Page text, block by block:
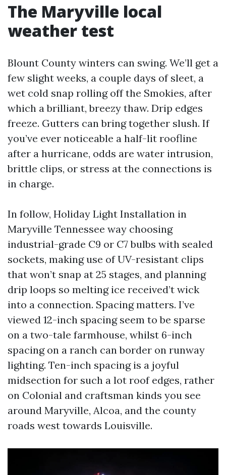
The Maryville local
weather test
Blount County winters can swing. We’ll get a
few slight weeks, a couple days of sleet, a
wet cold snap rolling off the Smokies, after
which a brilliant, breezy thaw. Drip edges
freeze. Gutters can bring together slush. If
you’ve ever noticeable a half-lit roofline
after a hurricane, odds are water intrusion,
brittle clips, or stress at the connections is
in charge.
In follow, Holiday Light Installation in
Maryville Tennessee way choosing
industrial-grade C9 or C7 bulbs with sealed
sockets, making use of UV-resistant clips
that won’t snap at 25 stages, and planning
drip loops so melting ice received’t wick
into a connection. Spacing matters. I’ve
viewed 12-inch spacing seem to be sparse
on a two-tale farmhouse, whilst 6-inch
spacing on a ranch can border on runway
lighting. Ten-inch spacing is a joyful
midsection for such a lot roof edges, rather
on Colonial and craftsman kinds you see
around Maryville, Alcoa, and the county
roads west towards Louisville.